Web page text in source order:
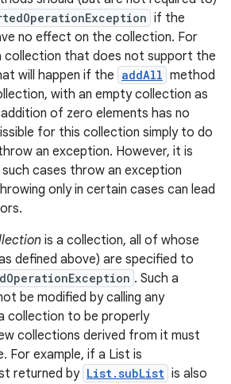
if the
no effect on the collection. For
collection that does not support the
will happen if the addAll method
with an empty collection as
of zero elements has no
for this collection simply to do
an exception. However, it is
cases throw an exception
only in certain cases can lead
is a collection, all of whose
defined above) are specified to
. Such a
be modified by calling any
collection to be properly
collections derived from it must
For example, if a List is
returned by List.subList is also